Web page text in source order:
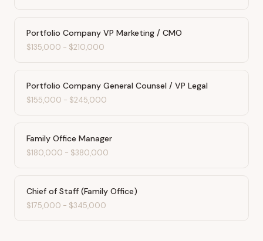
Portfolio Company VP Marketing / CMO
$135,000 - $210,000
Portfolio Company General Counsel / VP Legal
$155,000 - $245,000
Family Office Manager
$180,000 - $380,000
Chief of Staff (Family Office)
$175,000 - $345,000